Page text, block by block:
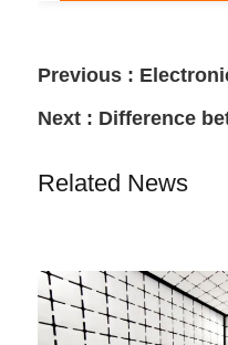
Previous :
Next : Difference
Related News